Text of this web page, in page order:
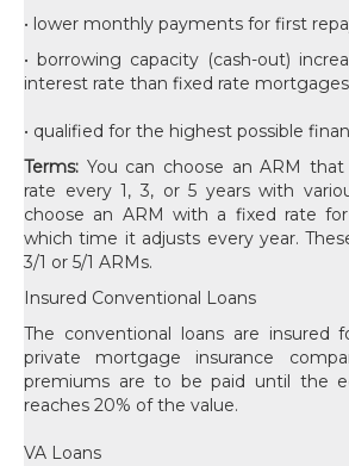
• lower monthly payments for first
• borrowing capacity (cash-out)
interest rate than fixed rate
• qualified for the highest possible
Terms: You can choose an ARM
rate every 1, 3, or 5 years with
choose an ARM with a fixed rate
which time it adjusts every year.
3/1 or 5/1 ARMs.
Insured Conventional Loans
The conventional loans are insured
private mortgage insurance
premiums are to be paid until the
reaches 20% of the value.
VA Loans